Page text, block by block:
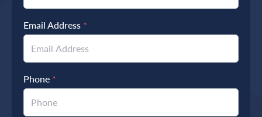
Email Address *
Phone *